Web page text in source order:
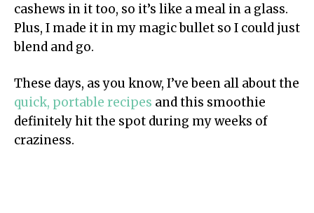
cashews in it too, so it’s like a meal in a glass.
Plus, I made it in my magic bullet so I could just
blend and go.
These days, as you know, I’ve been all about the
quick, portable recipes and this smoothie
definitely hit the spot during my weeks of
craziness.